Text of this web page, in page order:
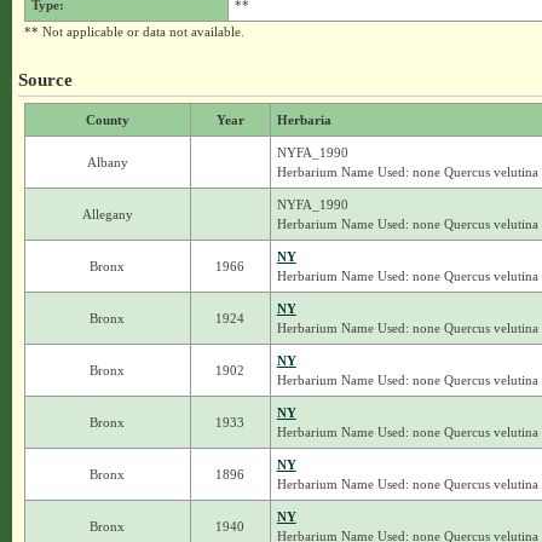
Type:
**
** Not applicable or data not available.
Source
County Year Herbaria
Albany
NYFA_1990
Herbarium Name Used: none Quercus velutina
Allegany
NYFA_1990
Herbarium Name Used: none Quercus velutina
Bronx 1966
NY
Herbarium Name Used: none Quercus velutina
Bronx 1924
NY
Herbarium Name Used: none Quercus velutina
Bronx 1902
NY
Herbarium Name Used: none Quercus velutina
Bronx 1933
NY
Herbarium Name Used: none Quercus velutina
Bronx 1896
NY
Herbarium Name Used: none Quercus velutina
Bronx 1940
NY
Herbarium Name Used: none Quercus velutina